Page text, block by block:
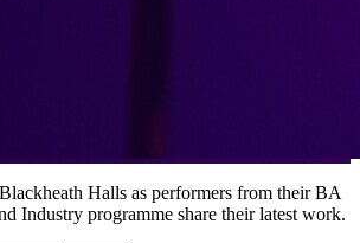
Halls as performers from their BA
Industry programme share their latest work.